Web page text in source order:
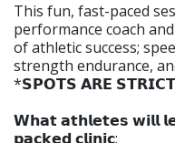
This fun, fast-paced
performance coach
of athletic success;
strength endurance,
*𝗦𝗣𝗢𝗧𝗦 𝗔𝗥𝗘
𝗪𝗵𝗮𝘁 𝗮𝘁𝗵𝗹𝗲𝘁𝗲𝘀 𝘄𝗶𝗹𝗹
𝗽𝗮𝗰𝗸𝗲𝗱 𝗰𝗹𝗶𝗻𝗶𝗰: